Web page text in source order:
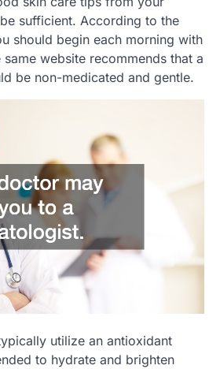
sufficient. According to the
should begin each morning with
same website recommends that a
be non-medicated and gentle.
utilize an antioxidant
to hydrate and brighten